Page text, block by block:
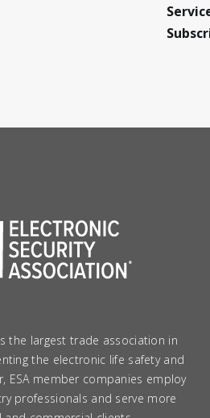
the largest trade association in
the electronic life safety and
ESA member companies employ
professionals and serve more